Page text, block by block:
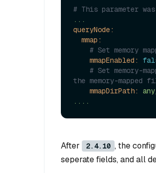
# This parameter
...
queryNode:
mmap:
# Set memory
mmapEnabled:
# Set memory-
mmapDirPath:
....
After 2.4.10 , the
seperate fields, and all